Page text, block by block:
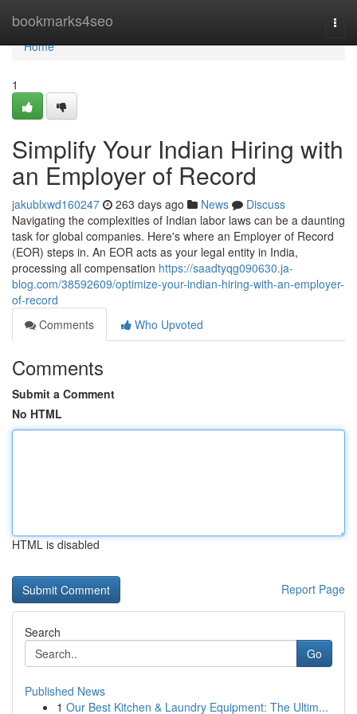
bookmarks4seo
Home
Home
1
Simplify Your Indian Hiring with
an Employer of Record
jakublxwd160247 263 days ago News
Discuss
Navigating the complexities of Indian labor laws can be a daunting
task for global companies. Here's where an Employer of Record
(EOR) steps in. An EOR acts as your legal entity in India,
processing all compensation https://saadtyqg090630.ja-
blog.com/38592609/optimize-your-indian-hiring-with-an-employer-
of-record
Comments
Who Upvoted
Comments
Submit a Comment
No HTML
HTML is disabled
Report Page
Search
Go
Published News
1 Our Best Kitchen & Laundry Equipment: The Ultim...